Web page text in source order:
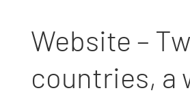
Website –
countries, a